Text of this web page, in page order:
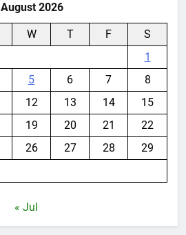
August 2026
W T F
S
1
5 6 7
8
12 13 14
15
19 20 21
22
26 27 28
29
« Jul